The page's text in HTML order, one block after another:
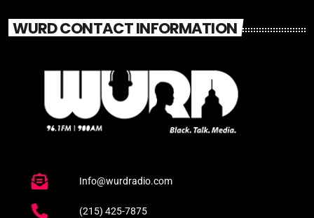
WURD CONTACT INFORMATION
Info@wurdradio.com
(215) 425-7875